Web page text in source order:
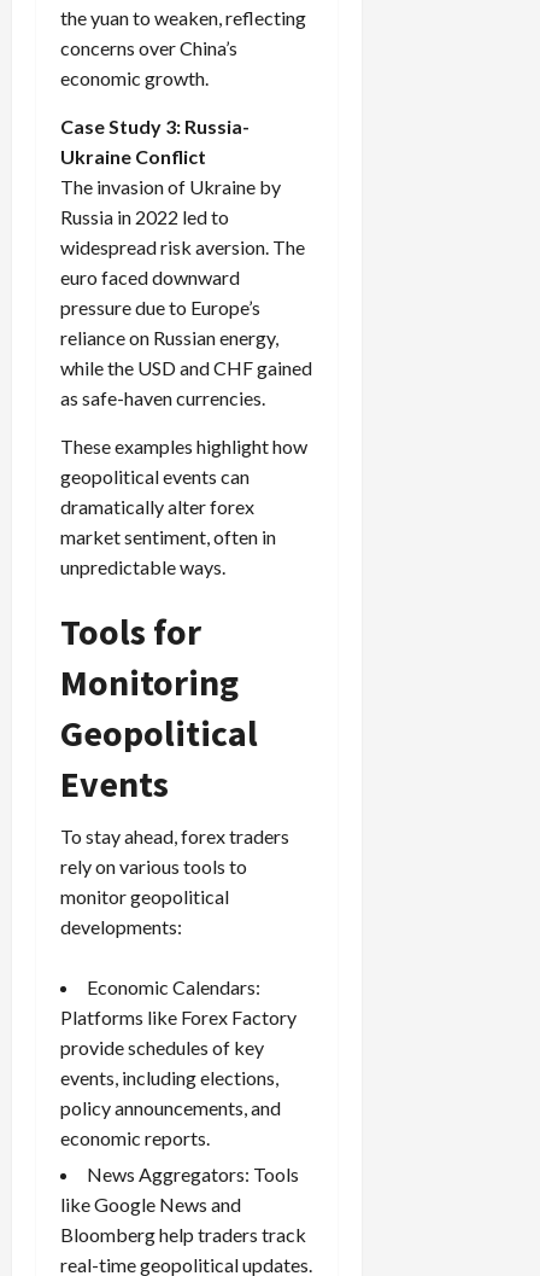
the yuan to weaken, reflecting
concerns over China’s
economic growth.
Case Study 3: Russia-
Ukraine Conflict
The invasion of Ukraine by
Russia in 2022 led to
widespread risk aversion. The
euro faced downward
pressure due to Europe’s
reliance on Russian energy,
while the USD and CHF gained
as safe-haven currencies.
These examples highlight how
geopolitical events can
dramatically alter forex
market sentiment, often in
unpredictable ways.
Tools for
Monitoring
Geopolitical
Events
To stay ahead, forex traders
rely on various tools to
monitor geopolitical
developments:
Economic Calendars:
Platforms like Forex Factory
provide schedules of key
events, including elections,
policy announcements, and
economic reports.
News Aggregators: Tools
like Google News and
Bloomberg help traders track
real-time geopolitical updates.